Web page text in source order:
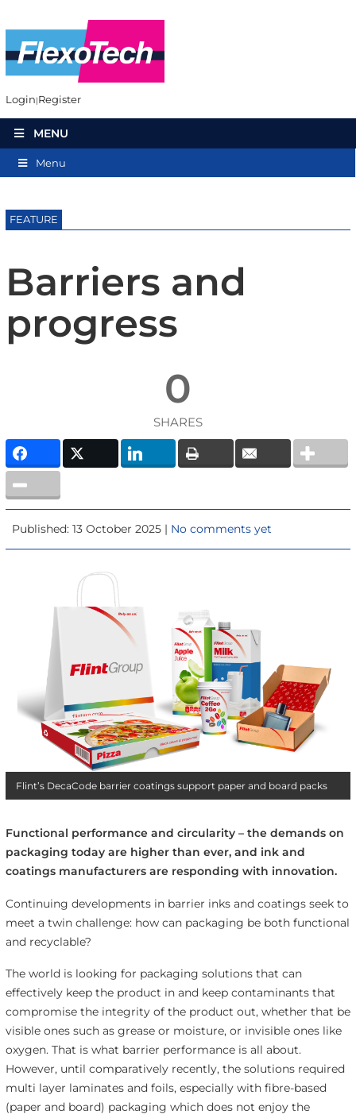
Login Register
MENU
Menu
FEATURE
Barriers and
progress
0
SHARES
Published: 13 October 2025 | No comments yet
Flint’s DecaCode barrier coatings support paper and board packs
Functional performance and circularity – the demands on
packaging today are higher than ever, and ink and
coatings manufacturers are responding with innovation.
Continuing developments in barrier inks and coatings seek to
meet a twin challenge: how can packaging be both functional
and recyclable?
The world is looking for packaging solutions that can
effectively keep the product in and keep contaminants that
compromise the integrity of the product out, whether that be
visible ones such as grease or moisture, or invisible ones like
oxygen. That is what barrier performance is all about.
However, until comparatively recently, the solutions required
multi layer laminates and foils, especially with fibre-based
(paper and board) packaging which does not enjoy the